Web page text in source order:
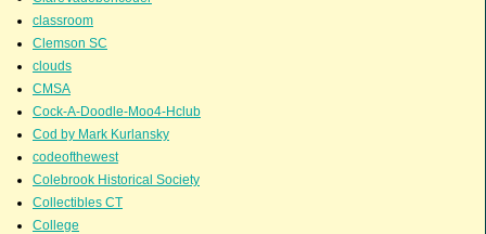
classroom
Clemson SC
clouds
CMSA
Cock-A-Doodle-Moo4-Hclub
Cod by Mark Kurlansky
codeofthewest
Colebrook Historical Society
Collectibles CT
College